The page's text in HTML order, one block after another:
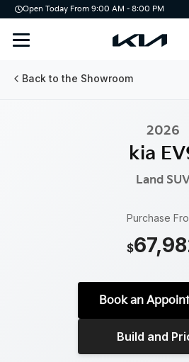
Open Today From 9:00 AM - 8:00 PM
Demo
Offers
Service
Service & Parts Centre
Back to the Showroom
2026
kia
Land
Purchase
$
Book an
Build and